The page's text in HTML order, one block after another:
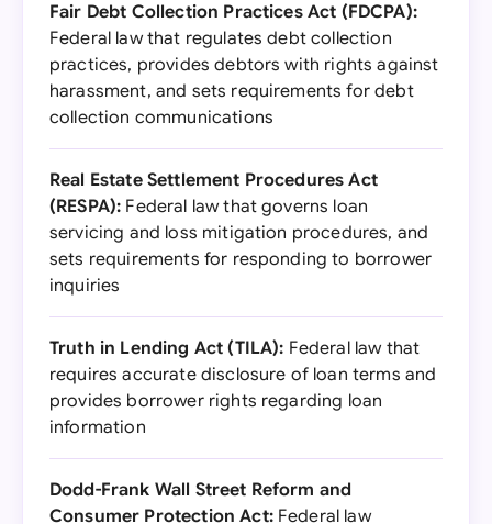
Fair Debt Collection Practices Act (FDCPA):
Federal law that regulates debt collection
practices, provides debtors with rights against
harassment, and sets requirements for debt
collection communications
Real Estate Settlement Procedures Act
(RESPA): Federal law that governs loan
servicing and loss mitigation procedures, and
sets requirements for responding to borrower
inquiries
Truth in Lending Act (TILA): Federal law that
requires accurate disclosure of loan terms and
provides borrower rights regarding loan
information
Dodd-Frank Wall Street Reform and
Consumer Protection Act:Federal law